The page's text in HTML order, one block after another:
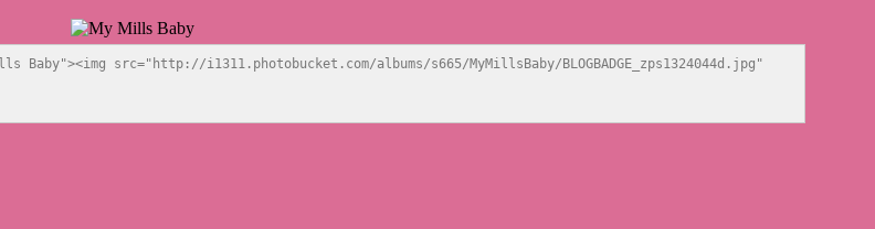
src="http://i1311.photobucket.com/albums/s665/MyMillsBaby/BLOGBADGE_zps1324044d.jpg"